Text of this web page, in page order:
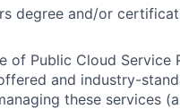
degree and/or
of Public Cloud Service
and industry-
these services